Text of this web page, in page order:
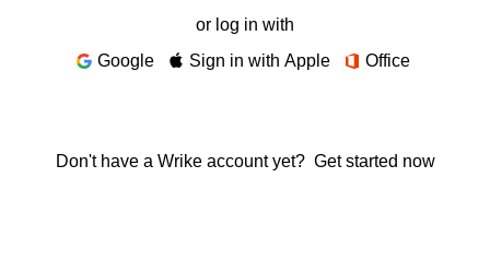
or log in with
Google
Sign in with Apple Office
Don't have a Wrike account yet? Get started now